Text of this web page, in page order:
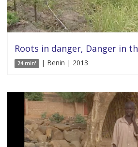
Roots in danger, Danger in
24 min' | Benin | 2013